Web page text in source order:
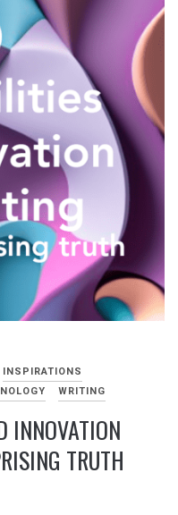
INSPIRATIONS
WRITING
INNOVATION
TRUTH